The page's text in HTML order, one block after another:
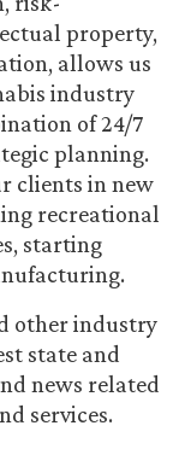
property,
allows us
industry
of 24/7
planning.
clients in new
recreational
starting
other industry
state and
news related
services.